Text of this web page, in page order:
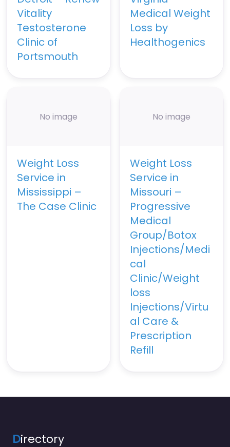
Vitality
Testosterone
Clinic of
Portsmouth
Medical Weight
Loss by
Healthogenics
No image
Weight Loss
Service in
Mississippi –
The Case Clinic
No image
Weight Loss
Service in
Missouri –
Progressive
Medical
Group/Botox
Injections/Medi
cal
Clinic/Weight
loss
Injections/Virtu
al Care &
Prescription
Refill
Directory